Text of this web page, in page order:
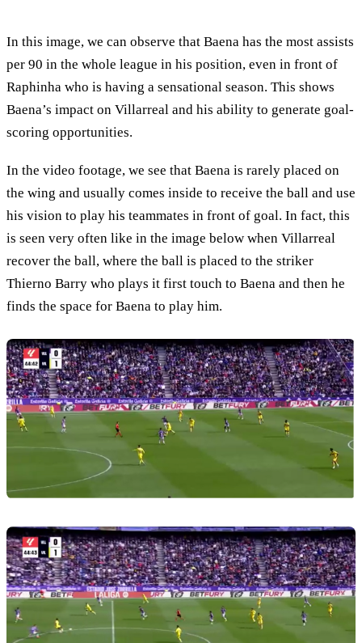
In this image, we can observe that Baena has the most assists
per 90 in the whole league in his position, even in front of
Raphinha who is having a sensational season. This shows
Baena’s impact on Villarreal and his ability to generate goal-
scoring opportunities.
In the video footage, we see that Baena is rarely placed on
the wing and usually comes inside to receive the ball and use
his vision to play his teammates in front of goal. In fact, this
is seen very often like in the image below when Villarreal
recover the ball, where the ball is placed to the striker
Thierno Barry who plays it first touch to Baena and then he
finds the space for Baena to play him.